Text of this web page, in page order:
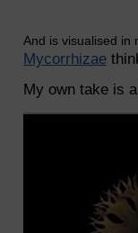
And is visualised in
Mycorrhizae
My own take is